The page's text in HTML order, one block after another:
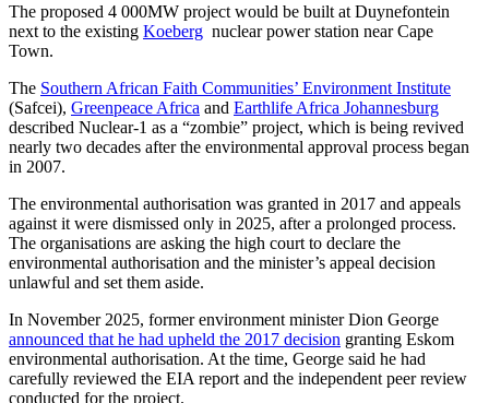
The proposed 4 000MW project would be built at Duynefontein
next to the existing Koeberg nuclear power station near Cape
Town.
The Southern African Faith Communities’ Environment Institute
(Safcei), Greenpeace Africa and Earthlife Africa Johannesburg
described Nuclear-1 as a “zombie” project, which is being revived
nearly two decades after the environmental approval process began
in 2007.
The environmental authorisation was granted in 2017 and appeals
against it were dismissed only in 2025, after a prolonged process.
The organisations are asking the high court to declare the
environmental authorisation and the minister’s appeal decision
unlawful and set them aside.
In November 2025, former environment minister Dion George
announced that he had upheld the 2017 decision granting Eskom
environmental authorisation. At the time, George said he had
carefully reviewed the EIA report and the independent peer review
conducted for the project.